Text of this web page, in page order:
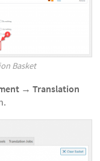
Basket
→ Translation